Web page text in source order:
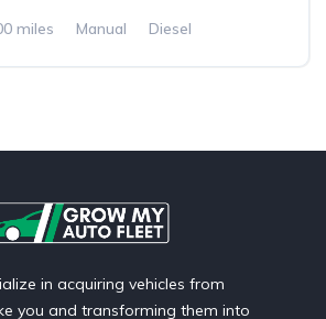
miles Manual
Diesel
in acquiring vehicles from
you and transforming them into